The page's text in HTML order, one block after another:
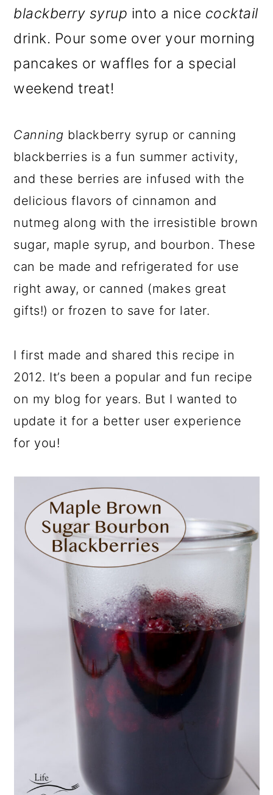
blackberry syrup into a nice cocktail
drink. Pour some over your morning
pancakes or waffles for a special
weekend treat!
Canning blackberry syrup or canning
blackberries is a fun summer activity,
and these berries are infused with the
delicious flavors of cinnamon and
nutmeg along with the irresistible brown
sugar, maple syrup, and bourbon. These
can be made and refrigerated for use
right away, or canned (makes great
gifts!) or frozen to save for later.
I first made and shared this recipe in
2012. It’s been a popular and fun recipe
on my blog for years. But I wanted to
update it for a better user experience
for you!